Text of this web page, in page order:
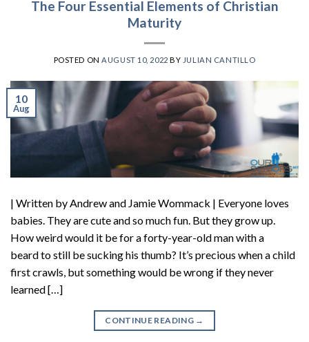
The Four Essential Elements of Christian
Maturity
POSTED ONAUGUST 10, 2022 BY JULIAN CANTILLO
10
Aug
| Written by Andrew and Jamie Wommack | Everyone loves
babies. They are cute and so much fun. But they grow up.
How weird would it be for a forty-year-old man with a
beard to still be sucking his thumb? It’s precious when a child
first crawls, but something would be wrong if they never
learned […]
CONTINUE READING →